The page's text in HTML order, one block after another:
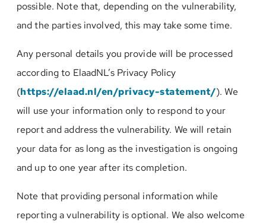
possible. Note that, depending on the vulnerability,
and the parties involved, this may take some time.
Any personal details you provide will be processed
according to ElaadNL’s Privacy Policy
(https://elaad.nl/en/privacy-statement/). We
will use your information only to respond to your
report and address the vulnerability. We will retain
your data for as long as the investigation is ongoing
and up to one year after its completion.
Note that providing personal information while
reporting a vulnerability is optional. We also welcome